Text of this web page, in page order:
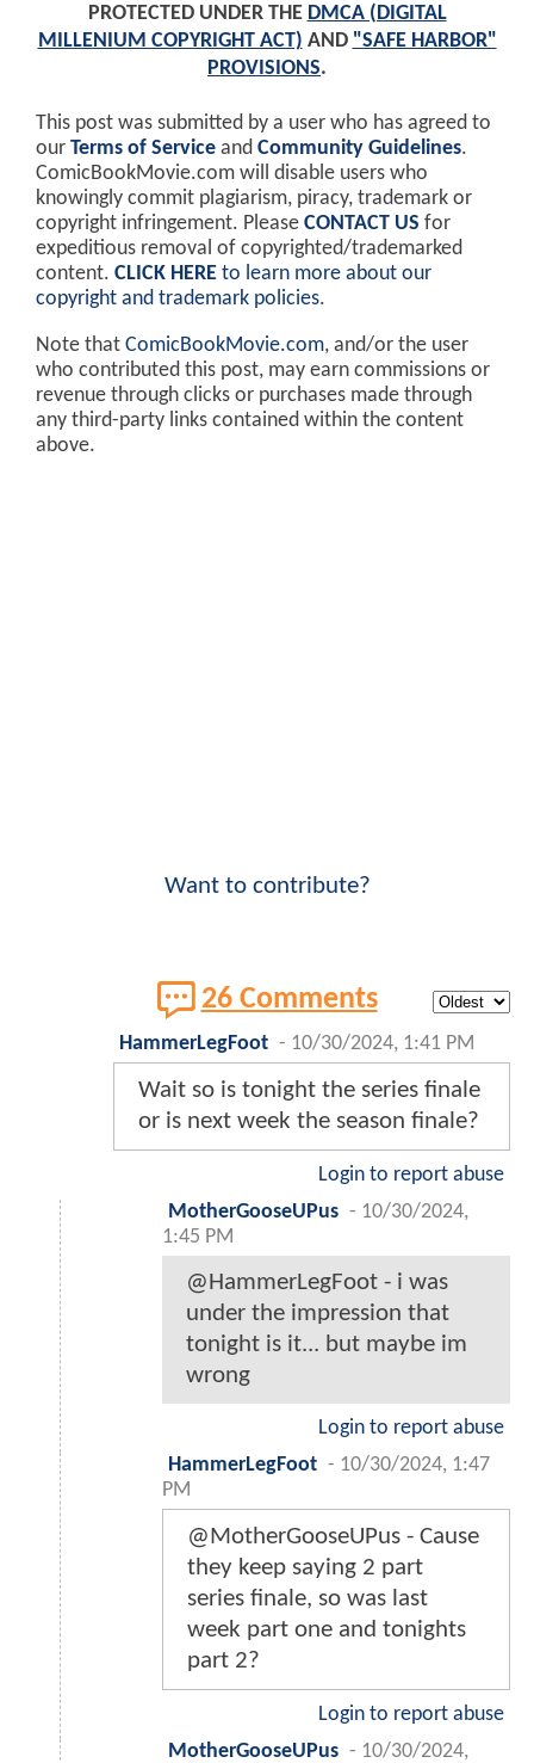
PROTECTED UNDER THE DMCA (DIGITAL
MILLENIUM COPYRIGHT ACT) AND "SAFE HARBOR"
PROVISIONS.
This post was submitted by a user who has agreed to
our Terms of Service and Community Guidelines.
ComicBookMovie.com will disable users who
knowingly commit plagiarism, piracy, trademark or
copyright infringement. Please CONTACT US for
expeditious removal of copyrighted/trademarked
content. CLICK HERE to learn more about our
copyright and trademark policies.
Note that ComicBookMovie.com, and/or the user
who contributed this post, may earn commissions or
revenue through clicks or purchases made through
any third-party links contained within the content
above.
Want to contribute?
26 Comments
HammerLegFoot - 10/30/2024, 1:41 PM
Wait so is tonight the series finale
or is next week the season finale?
Login to report abuse
MotherGooseUPus - 10/30/2024,
1:45 PM
@HammerLegFoot - i was
under the impression that
tonight is it... but maybe im
wrong
Login to report abuse
HammerLegFoot - 10/30/2024, 1:47
PM
@MotherGooseUPus - Cause
they keep saying 2 part
series finale, so was last
week part one and tonights
part 2?
Login to report abuse
MotherGooseUPus - 10/30/2024,